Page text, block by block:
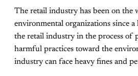
The retail industry has been on the
environmental organizations since
the retail industry in the process of
harmful practices toward the
industry can face heavy fines and